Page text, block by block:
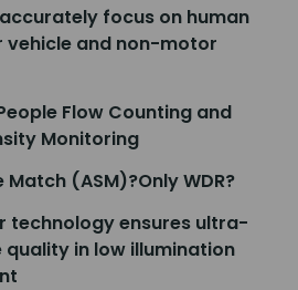
focus on human
vehicle and non-motor
Flow Counting and
Monitoring
Match (ASM)?Only WDR?
technology ensures ultra-
quality in low illumination